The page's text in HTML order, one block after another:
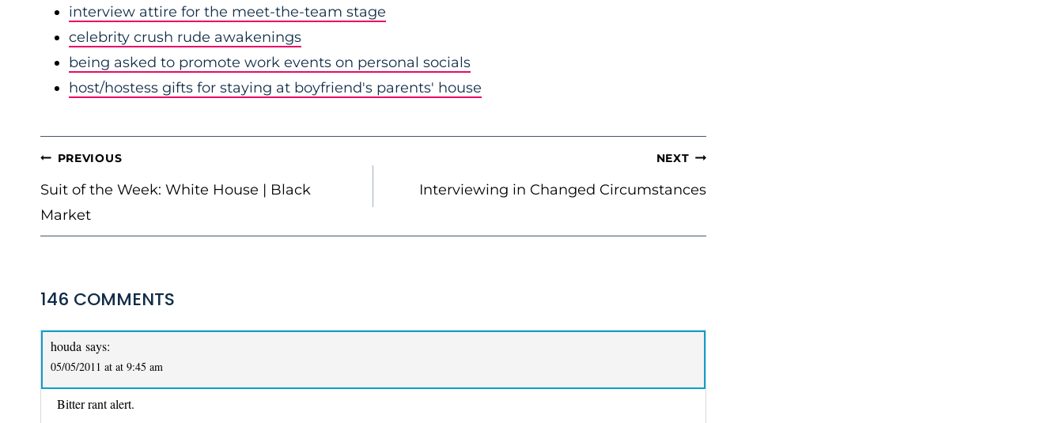
interview attire for the meet-the-team stage
celebrity crush rude awakenings
being asked to promote work events on personal socials
host/hostess gifts for staying at boyfriend's parents' house
POST
NAVIGATION
PREVIOUS
Suit of the Week: White House | Black
Market
NEXT
Interviewing in Changed Circumstances
146 COMMENTS
houda says:
05/05/2011 at at 9:45 am
Bitter rant alert.